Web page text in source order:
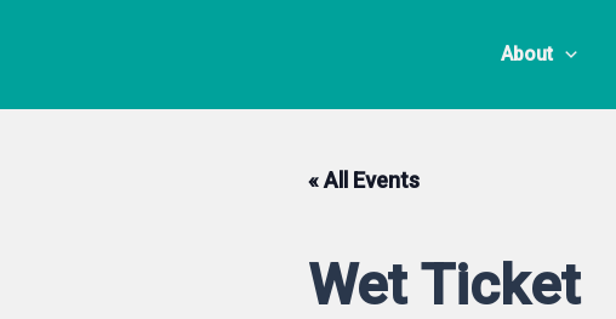
About
« All Events
Wet Ticket